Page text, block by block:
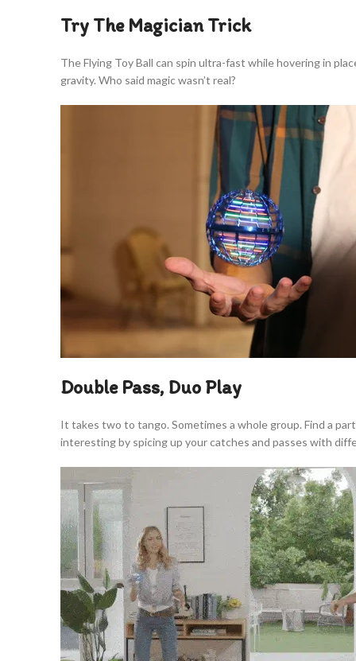
Try The Magician Trick
The Flying Toy Ball can spin ultra-fast while hovering in
gravity. Who said magic wasn’t real?
Double Pass, Duo Play
It takes two to tango. Sometimes a whole group. Find a
interesting by spicing up your catches and passes with